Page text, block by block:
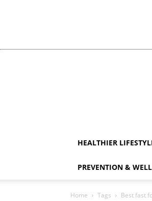
HEALTHIER
PREVENTION &
Home Tags Best fast